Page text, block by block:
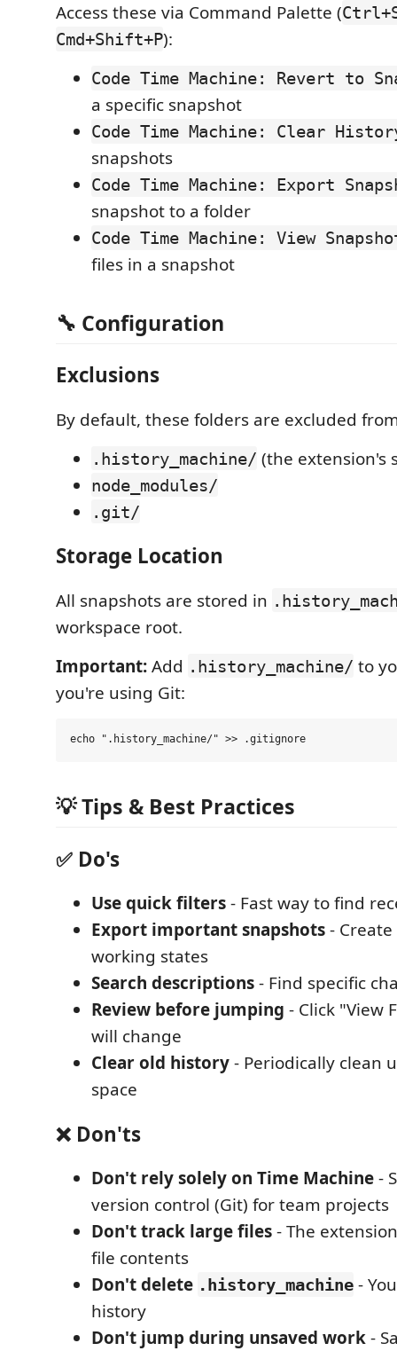
Access these via Command Palette (
Cmd+Shift+P):
Code Time Machine: Revert to
a specific snapshot
Code Time Machine: Clear
snapshots
Code Time Machine: Export
snapshot to a folder
Code Time Machine: View
files in a snapshot
🔧 Configuration
Exclusions
By default, these folders are excluded
.history_machine/ (the extension's
node_modules/
.git/
Storage Location
All snapshots are stored in
workspace root.
Important:Add .history_machine/ to
you're using Git:
💡 Tips & Best Practices
✅ Do's
Use quick filters- Fast way to find
Export important snapshots-
working states
Search descriptions- Find specific
Review before jumping - Click "View
will change
Clear old history- Periodically clean
space
❌ Don'ts
Don't rely solely on Time Machine-
version control (Git) for team projects
Don't track large files- The
file contents
Don't delete .history_machine -
history
Don't jump during unsaved work-